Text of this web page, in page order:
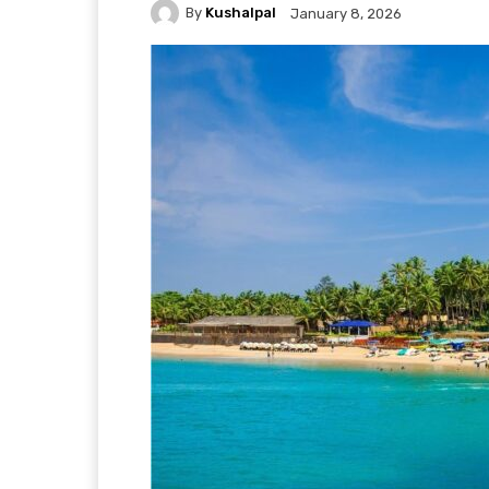
By Kushalpal January 8, 2026